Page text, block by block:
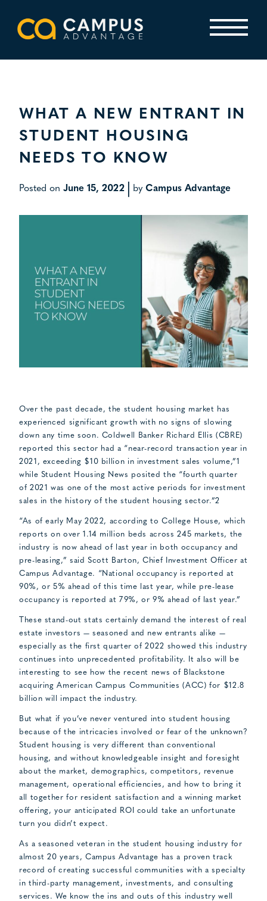
content
Primary Menu
WHAT A NEW ENTRANT IN
STUDENT HOUSING
NEEDS TO KNOW
Posted on June 15, 2022 by Campus Advantage
Over the past decade, the student housing market has
experienced significant growth with no signs of slowing
down any time soon. Coldwell Banker Richard Ellis (CBRE)
reported this sector had a “near-record transaction year in
2021, exceeding $10 billion in investment sales volume,”1
while Student Housing News posited the “fourth quarter
of 2021 was one of the most active periods for investment
sales in the history of the student housing sector.”2
“As of early May 2022, according to College House, which
reports on over 1.14 million beds across 245 markets, the
industry is now ahead of last year in both occupancy and
pre-leasing,” said Scott Barton, Chief Investment Officer at
Campus Advantage. “National occupancy is reported at
90%, or 5% ahead of this time last year, while pre-lease
occupancy is reported at 79%, or 9% ahead of last year.”
These stand-out stats certainly demand the interest of real
estate investors — seasoned and new entrants alike —
especially as the first quarter of 2022 showed this industry
continues into unprecedented profitability. It also will be
interesting to see how the recent news of Blackstone
acquiring American Campus Communities (ACC) for $12.8
billion will impact the industry.
But what if you’ve never ventured into student housing
because of the intricacies involved or fear of the unknown?
Student housing is very different than conventional
housing, and without knowledgeable insight and foresight
about the market, demographics, competitors, revenue
management, operational efficiencies, and how to bring it
all together for resident satisfaction and a winning market
offering, your anticipated ROI could take an unfortunate
turn you didn’t expect.
As a seasoned veteran in the student housing industry for
almost 20 years, Campus Advantage has a proven track
record of creating successful communities with a specialty
in third-party management, investments, and consulting
services. We know the ins and outs of this industry well